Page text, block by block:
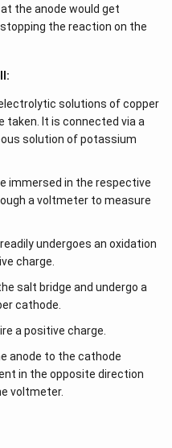
the anode would get
the reaction on the
solutions of copper
taken. It is connected via a
solution of potassium
immersed in the respective
a voltmeter to measure
undergoes an oxidation
charge.
salt bridge and undergo a
cathode.
a positive charge.
anode to the cathode
in the opposite direction
voltmeter.